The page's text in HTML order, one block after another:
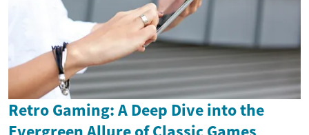
Retro Gaming: A Deep Dive into the